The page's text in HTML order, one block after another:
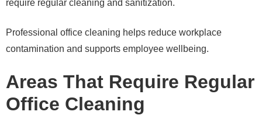
require regular cleaning and sanitization.
Professional office cleaning helps reduce workplace
contamination and supports employee wellbeing.
Areas That Require Regular
Office Cleaning